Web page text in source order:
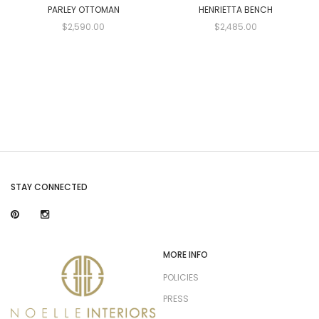
PARLEY OTTOMAN
$2,590.00
HENRIETTA BENCH
$2,485.00
STAY CONNECTED
MORE INFO
POLICIES
PRESS